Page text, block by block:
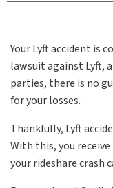
Your Lyft accident is
lawsuit against Lyft,
parties, there is no
for your losses.
Thankfully, Lyft
With this, you
your rideshare crash